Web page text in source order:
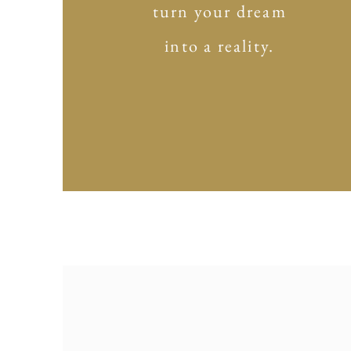
turn your dream
into a reality.